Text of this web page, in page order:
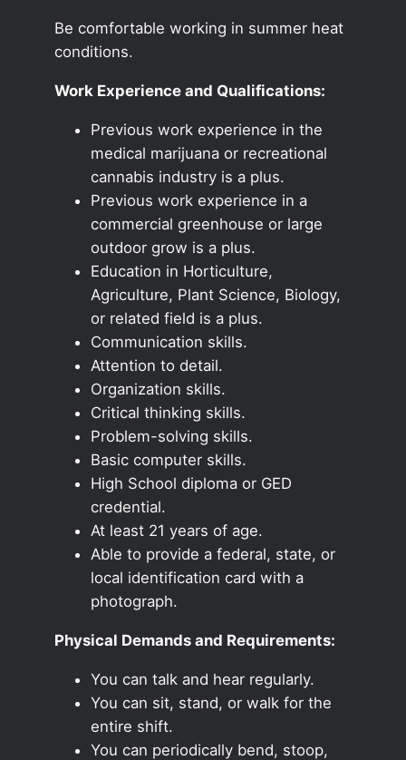
Be comfortable working in summer heat
conditions.
Work Experience and Qualifications:
Previous work experience in the
medical marijuana or recreational
cannabis industry is a plus.
Previous work experience in a
commercial greenhouse or large
outdoor grow is a plus.
Education in Horticulture,
Agriculture, Plant Science, Biology,
or related field is a plus.
Communication skills.
Attention to detail.
Organization skills.
Critical thinking skills.
Problem-solving skills.
Basic computer skills.
High School diploma or GED
credential.
At least 21 years of age.
Able to provide a federal, state, or
local identification card with a
photograph.
Physical Demands and Requirements:
You can talk and hear regularly.
You can sit, stand, or walk for the
entire shift.
You can periodically bend, stoop,